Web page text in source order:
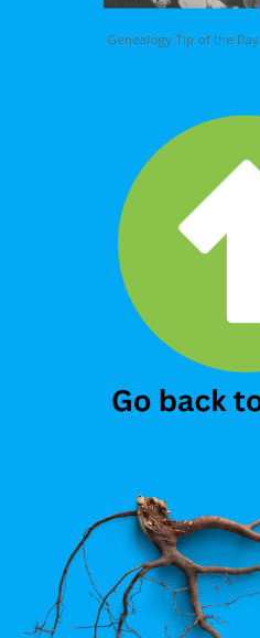
Genealogy Tip of the Day